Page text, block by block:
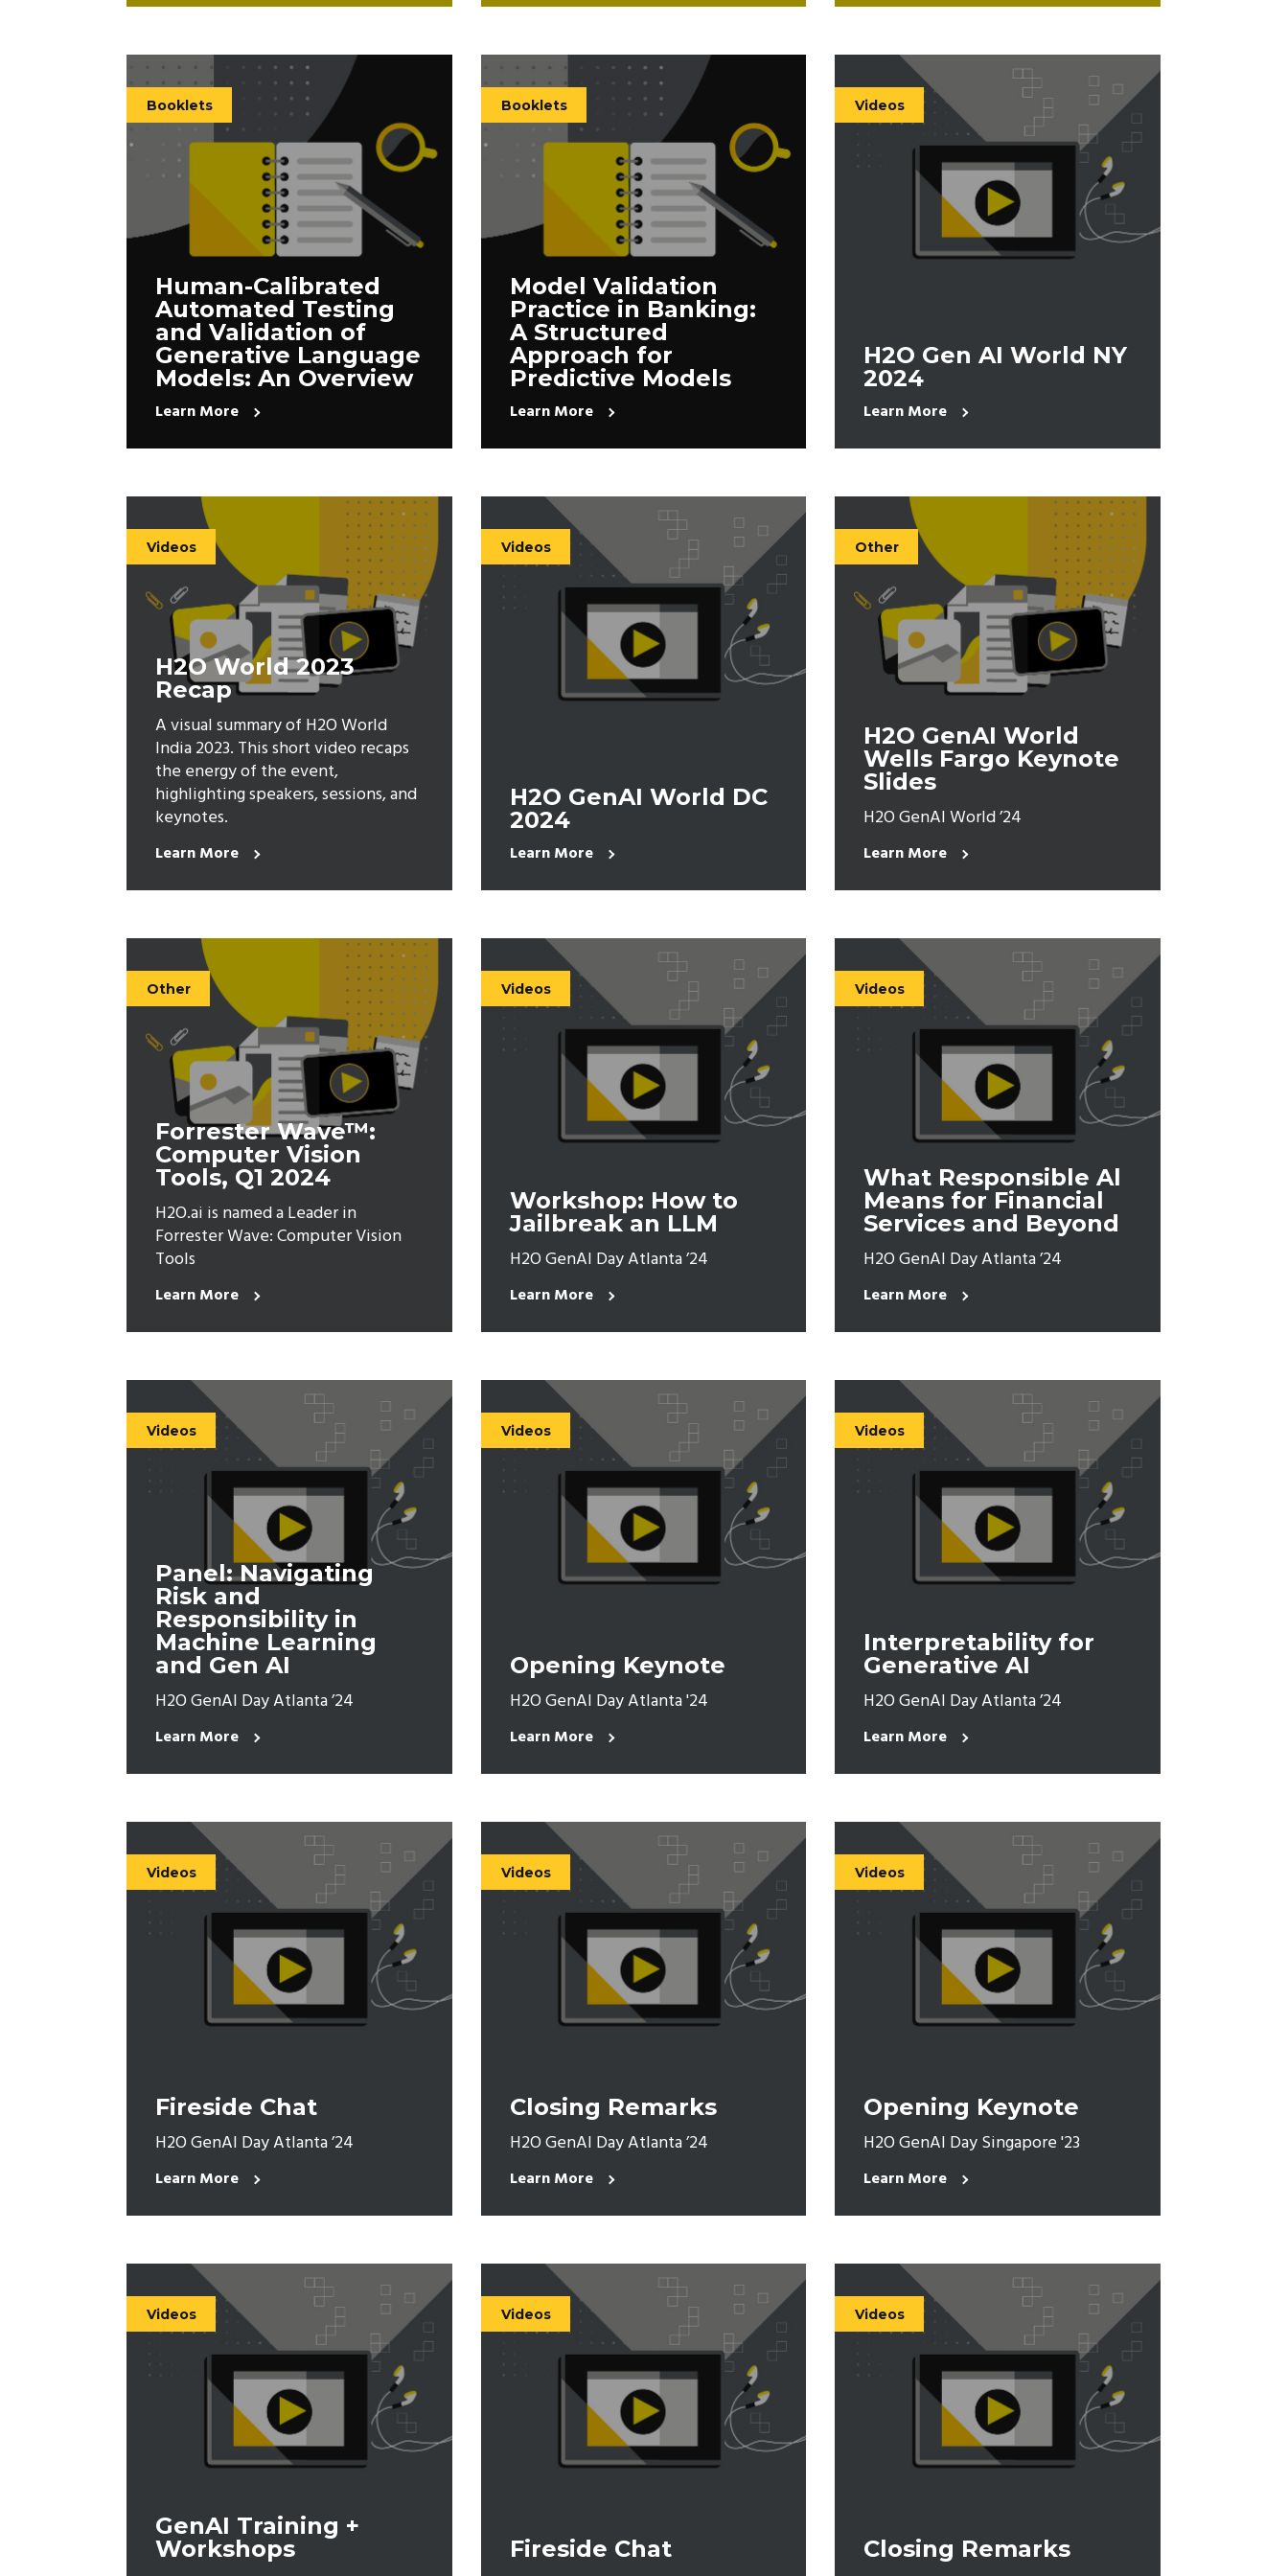
Booklets
Human-Calibrated
Automated Testing
and Validation of
Generative Language
Models: An Overview
Learn More
Booklets
Model Validation
Practice in Banking:
A Structured
Approach for
Predictive Models
Learn More
Videos
H2O Gen AI World NY
2024
Learn More
Videos
H2O World 2023
Recap
A visual summary of H2O World
India 2023. This short video recaps
the energy of the event,
highlighting speakers, sessions, and
keynotes.
Learn More
Videos
H2O GenAI World DC
2024
Learn More
Other
H2O GenAI World
Wells Fargo Keynote
Slides
H2O GenAI World ’24
Learn More
Other
Forrester Wave™:
Computer Vision
Tools, Q1 2024
H2O.ai is named a Leader in
Forrester Wave: Computer Vision
Tools
Learn More
Videos
Workshop: How to
Jailbreak an LLM
H2O GenAI Day Atlanta ’24
Learn More
Videos
What Responsible Al
Means for Financial
Services and Beyond
H2O GenAI Day Atlanta ’24
Learn More
Videos
Panel: Navigating
Risk and
Responsibility in
Machine Learning
and Gen AI
H2O GenAI Day Atlanta ’24
Learn More
Videos
Opening Keynote
H2O GenAI Day Atlanta '24
Learn More
Videos
Interpretability for
Generative AI
H2O GenAI Day Atlanta ’24
Learn More
Videos
Fireside Chat
H2O GenAI Day Atlanta ’24
Learn More
Videos
Closing Remarks
H2O GenAI Day Atlanta ’24
Learn More
Videos
Opening Keynote
H2O GenAI Day Singapore '23
Learn More
Videos
GenAI Training +
Workshops
Videos
Fireside Chat
Videos
Closing Remarks